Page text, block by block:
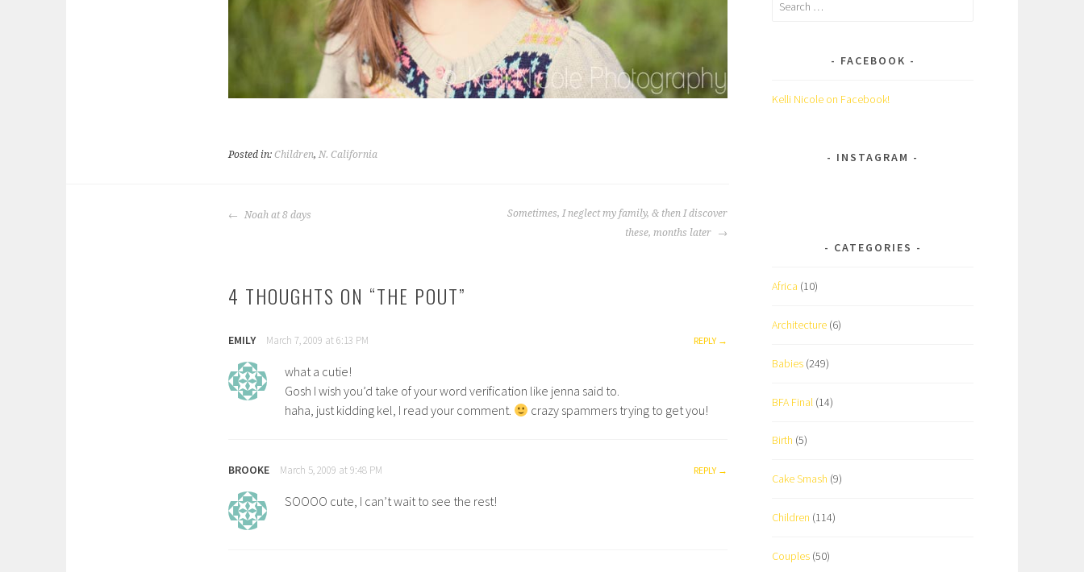
Posted in: Children, N. California
POST
Noah at 8 days
Sometimes, I neglect my family, & then I discover
these, months later
4 THOUGHTS ON “THE POUT”
EMILY March 7, 2009 at 6:13 PM REPLY
what a cutie!
Gosh I wish you’d take of your word verification like jenna said to.
haha, just kidding kel, I read your comment.
crazy spammers trying to get you!
BROOKE March 5, 2009 at 9:48 PM REPLY
SOOOO cute, I can’t wait to see the rest!
FACEBOOK
Kelli Nicole on Facebook!
INSTAGRAM
CATEGORIES
Africa (10)
Architecture (6)
Babies (249)
BFA Final (14)
Birth (5)
Cake Smash (9)
Children (114)
Couples (50)